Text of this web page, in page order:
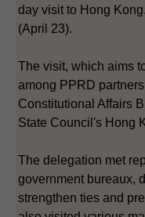
day visit to Hong
(April 23).
The visit, which aims
among PPRD
Constitutional Affairs
State Council's Hong
The delegation met
government bureaux,
strengthen ties and